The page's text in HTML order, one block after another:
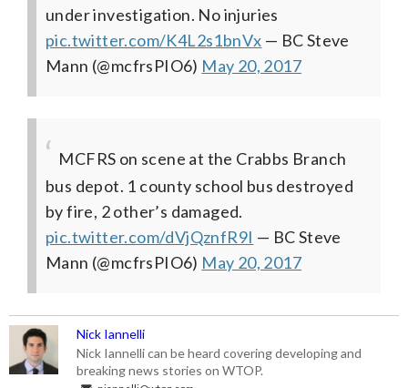
under investigation. No injuries
pic.twitter.com/K4L2s1bnVx — BC Steve
Mann (@mcfrsPIO6) May 20, 2017
MCFRS on scene at the Crabbs Branch
bus depot. 1 county school bus destroyed
by fire, 2 other’s damaged.
pic.twitter.com/dVjQznfR9I — BC Steve
Mann (@mcfrsPIO6) May 20, 2017
Nick Iannelli
Nick Iannelli can be heard covering developing and
breaking news stories on WTOP.